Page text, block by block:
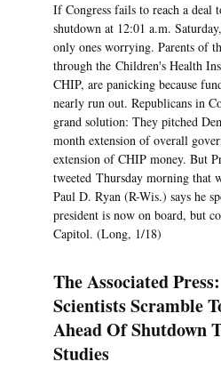
If Congress fails to reach a deal
shutdown at 12:01 a.m.
only ones worrying. Parents of
through the Children's Health
CHIP, are panicking because
nearly run out. Republicans in
grand solution: They pitched
month extension of overall
extension of CHIP money. But
tweeted Thursday morning that
Paul D. Ryan (R-Wis.) says he
president is now on board, but
Capitol. (Long, 1/18)
The Associated
Scientists Scramble
Ahead Of Shutdown
Studies